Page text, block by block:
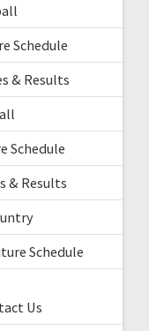
Schedule
& Results
Schedule
& Results
Schedule
Us